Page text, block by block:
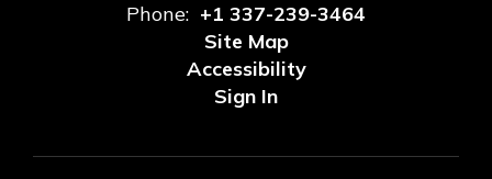
Phone: +1 337-239-3464
Site Map
Accessibility
Sign In